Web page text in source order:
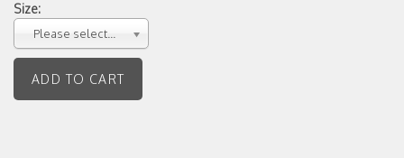
Size:
Please select...